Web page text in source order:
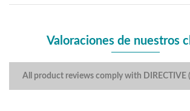
Valoraciones de nuestros
All product reviews comply with DIRECTIVE